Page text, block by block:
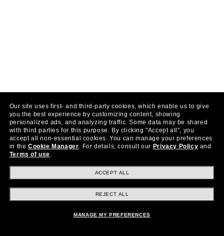
Our site uses first- and third-party cookies, which enable us to give
you the best experience by customizing content, showing
personalized ads, and analyzing traffic. Some data may be shared
with third parties for this purpose. By clicking "Accept all", you
accept all non-essential cookies. You can manage your preferences
in theCookie Manager. For details, consult our Privacy Policy and
Terms of use.
ACCEPT ALL
REJECT ALL
MANAGE MY PREFERENCES